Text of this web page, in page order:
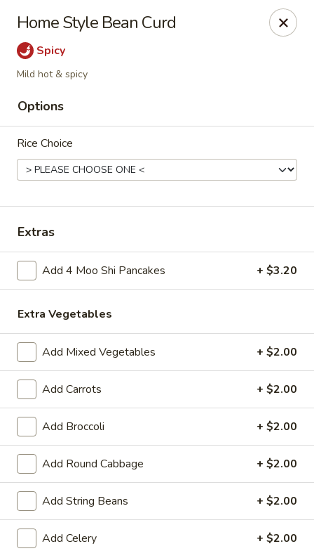
Please note, any extras requested in the special instructions
box will be charged accordingly.
City Lights of China - Bethesda
4953 Bethesda Ave Bethesda, MD 20814
Select Order Type Select Time
Store info
Tofu
Please note: requests for additional items or special
preparation may incur anextra chargenot calculated on your
online order.
Hot Appetizers
Spring
Roll Spring Roll (1)
Home Style Bean Curd
Spicy
Mild hot & spicy
Options
Rice Choice
Extras
Add 4 Moo Shi Pancakes + $3.20
Extra Vegetables
Add Mixed Vegetables + $2.00
Add Carrots + $2.00
Add Broccoli + $2.00
Add Round Cabbage + $2.00
Add String Beans + $2.00
Add Celery + $2.00